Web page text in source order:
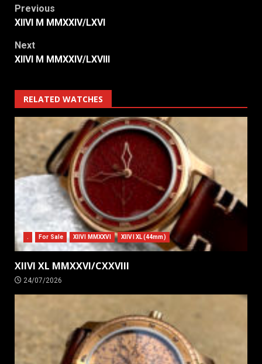
Post
navigation
Previous
XIIVI M MMXXIV/LXVI
Next
XIIVI M MMXXIV/LXVIII
RELATED WATCHES
. For Sale XIIVI MMXXVI XIIVI XL (44mm)
XIIVI XL MMXXVI/CXXVIII
24/07/2026